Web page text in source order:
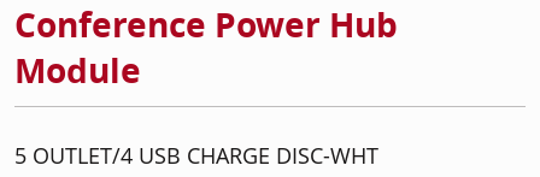
Conference Power Hub
Module
5 OUTLET/4 USB CHARGE DISC-WHT